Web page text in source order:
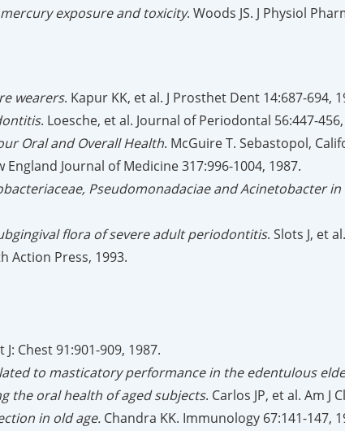
exposure and toxicity. Woods JS. J Physiol
wearers. Kapur KK, et al. J Prosthet Dent 14:687-694,
. Loesche, et al. Journal of Periodontal 56:447-
Oral and Overall Health. McGuire T. Sebastopol,
England Journal of Medicine 317:996-1004, 1987.
Pseudomonadaciae and Acinetobacter
flora of severe adult periodontitis. Slots J, et
Action Press, 1993.
Chest 91:901-909, 1987.
to masticatory performance in the edentulous
the oral health of aged subjects. Carlos JP, et al. Am J
in old age. Chandra KK. Immunology 67:141-147,